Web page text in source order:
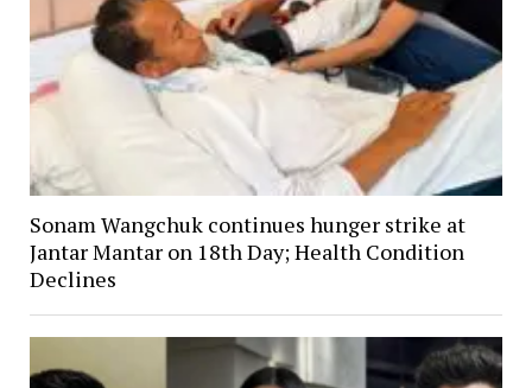
Sonam Wangchuk continues hunger strike at
Jantar Mantar on 18th Day; Health Condition
Declines